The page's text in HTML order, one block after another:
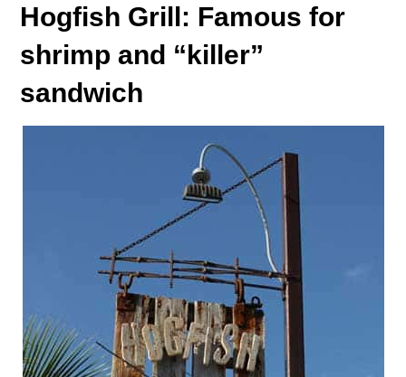
Hogfish Grill: Famous for
shrimp and “killer”
sandwich